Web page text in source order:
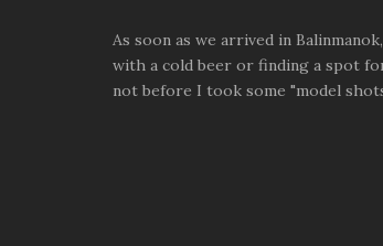
As soon as we arrived in
with a cold beer or finding a spot
not before I took some "model